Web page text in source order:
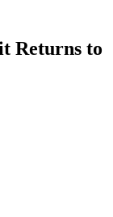
Returns to